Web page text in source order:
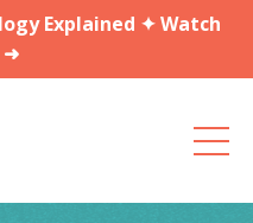
Explained ✦ Watch
➜